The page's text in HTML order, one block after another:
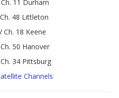
11 Durham
48 Littleton
Ch. 18 Keene
50 Hanover
34 Pittsburg
Channels